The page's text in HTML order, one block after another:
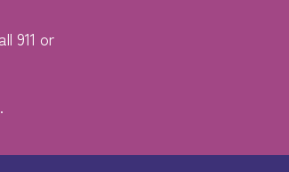
911 or